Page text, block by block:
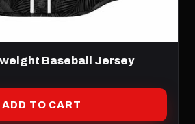
Baseball Jersey
ADD TO CART